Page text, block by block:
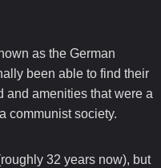
as the German
been able to find their
and amenities that were a
communist society.
32 years now), but